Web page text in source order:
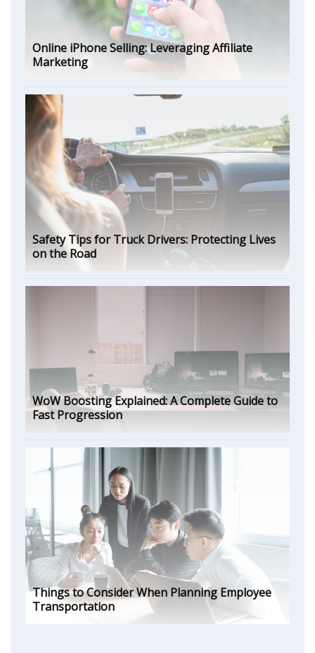
Online iPhone Selling: Leveraging Affiliate
Marketing
Safety Tips for Truck Drivers: Protecting Lives
on the Road
WoW Boosting Explained: A Complete Guide to
Fast Progression
Things to Consider When Planning Employee
Transportation